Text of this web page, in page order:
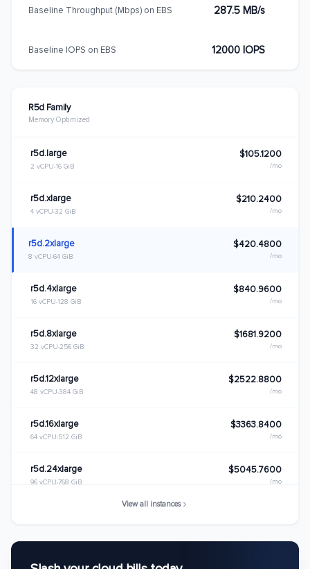
R5d Family
Memory Optimized
r5d.large
2 vCPU 16 GiB
$105.1200
/mo
r5d.xlarge
4 vCPU 32 GiB
$210.2400
/mo
r5d.2xlarge
8 vCPU 64 GiB
$420.4800
/mo
r5d.4xlarge
16 vCPU 128 GiB
$840.9600
/mo
r5d.8xlarge
32 vCPU 256 GiB
$1681.9200
/mo
r5d.12xlarge
48 vCPU 384 GiB
$2522.8800
/mo
r5d.16xlarge
64 vCPU 512 GiB
$3363.8400
/mo
r5d.24xlarge
96 vCPU 768 GiB
$5045.7600
/mo
View all instances
Baseline Throughput (Mbps) on EBS 287.5 MB/s
Baseline IOPS on EBS 12000 IOPS